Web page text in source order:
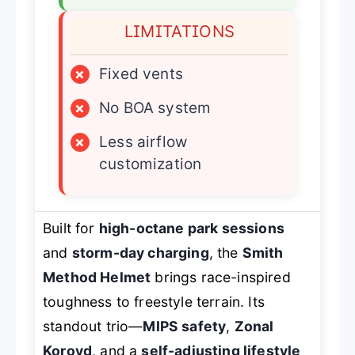
LIMITATIONS
×
Fixed vents
×
No BOA system
×
Less airflow
customization
Built for high-octane park sessions
and storm-day charging, the Smith
Method Helmet brings race-inspired
toughness to freestyle terrain. Its
standout trio—MIPS safety, Zonal
Koroyd, and aself-adjusting lifestyle